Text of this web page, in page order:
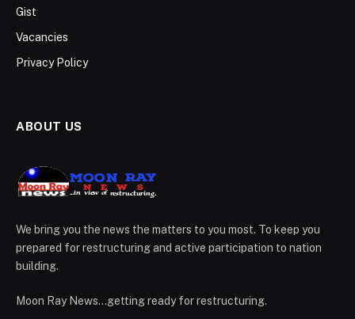
Gist
Vacancies
Privacy Policy
ABOUT US
We bring you the news the matters to you most. To keep you
prepared for restructuring and active participation to nation
building.
Moon Ray News...getting ready for restructuring.